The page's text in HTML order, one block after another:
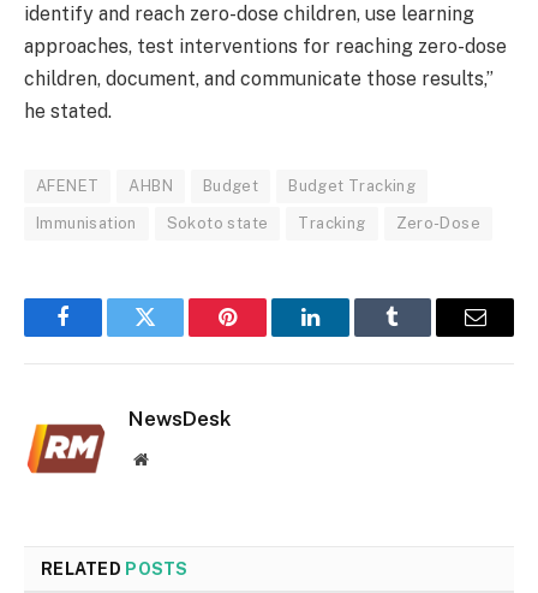
identify and reach zero-dose children, use learning
approaches, test interventions for reaching zero-dose
children, document, and communicate those results,”
he stated.
AFENET AHBN Budget Budget Tracking
Immunisation Sokoto state Tracking Zero-Dose
FacebookTwitter Pinterest LinkedInTumblr Email
NewsDesk
Website
RELATED POSTS